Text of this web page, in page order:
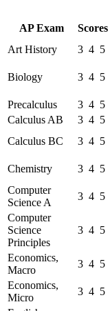
AP Exam Scores
Art History
3 4 5
Biology 3 4 5
Precalculus 3 4 5
Calculus AB
3 4 5
Calculus BC
3 4 5
Chemistry 3 4 5
Computer
Science A
3 4 5
Computer
Science
Principles
3 4 5
Economics,
Macro
3 4 5
Economics,
Micro
3 4 5